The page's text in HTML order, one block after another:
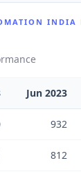
INDIA
Jun 2023
932
812